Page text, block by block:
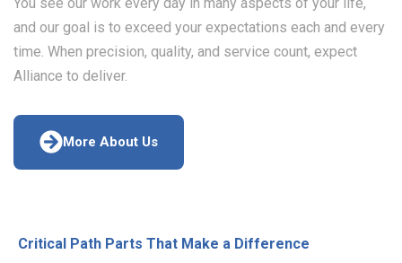
and our goal is to exceed your expectations each and every
time. When precision, quality, and service count, expect
Alliance to deliver.
More About Us
Critical Path Parts That Make a Difference